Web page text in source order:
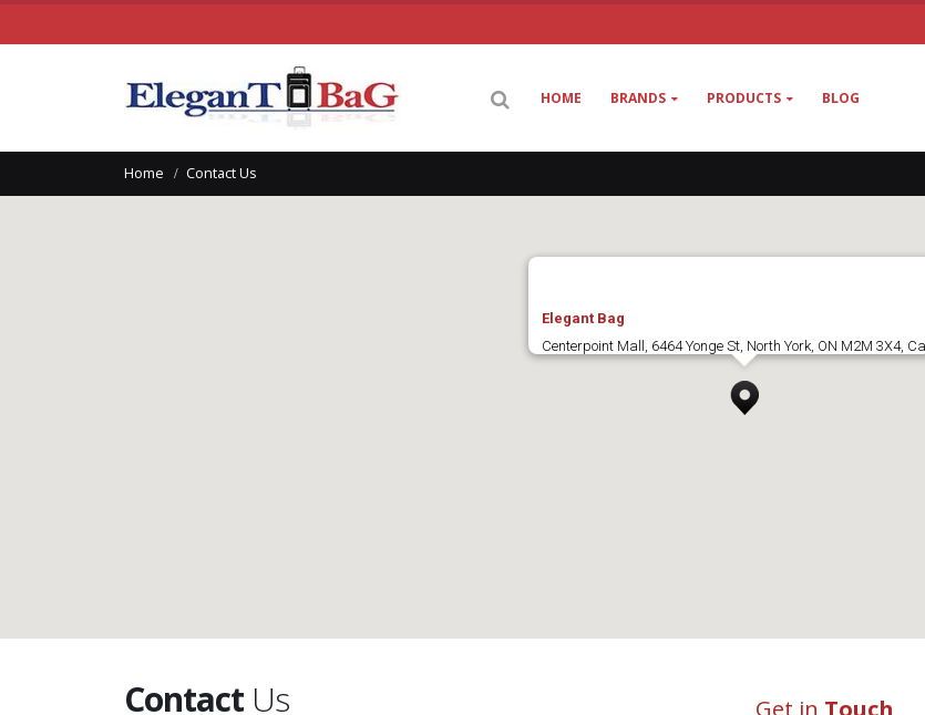
HOME BRANDS PRODUCTS BLOG
Home Contact Us
Elegant Bag
Centerpoint Mall, 6464 Yonge St, North York, ON M2M 3X4,
Contact Us Get in Touch